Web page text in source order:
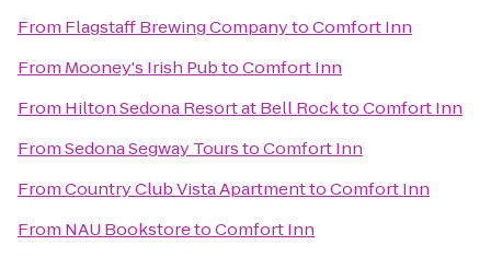
From Flagstaff Brewing CompanytoComfort Inn
From Mooney's Irish PubtoComfort Inn
From Hilton Sedona Resort at Bell RocktoComfort Inn
FromSedona Segway TourstoComfort Inn
FromCountry Club Vista ApartmenttoComfort Inn
From NAU BookstoretoComfort Inn